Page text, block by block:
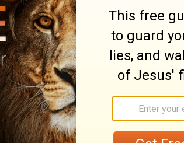
And how shall they believe in
how shall they hear without a
unless they are sent? As it is
those who preach the gospel
things!"16
But they have not
"Lord, who has believed our
and hearing by the word